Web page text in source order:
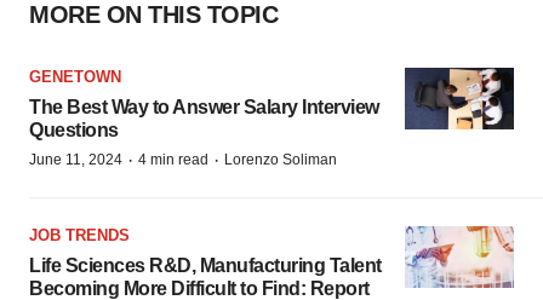
MORE ON THIS TOPIC
GENETOWN
The Best Way to Answer Salary Interview
Questions
June 11, 2024 · 4 min read · Lorenzo Soliman
JOB TRENDS
Life Sciences R&D, Manufacturing Talent
Becoming More Difficult to Find: Report